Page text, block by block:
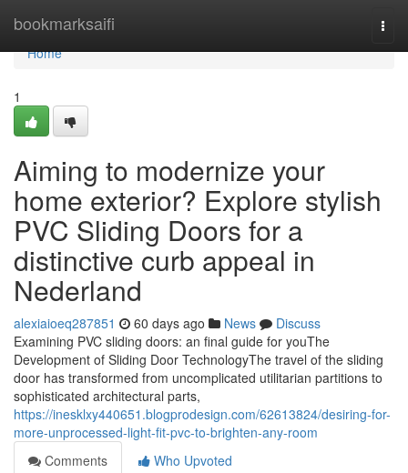
bookmarksaifi
Home
Home
1
Aiming to modernize your
home exterior? Explore stylish
PVC Sliding Doors for a
distinctive curb appeal in
Nederland
alexiaioeq287851 60 days ago News
Discuss
Examining PVC sliding doors: an final guide for youThe
Development of Sliding Door TechnologyThe travel of the sliding
door has transformed from uncomplicated utilitarian partitions to
sophisticated architectural parts,
https://inesklxy440651.blogprodesign.com/62613824/desiring-for-
more-unprocessed-light-fit-pvc-to-brighten-any-room
Comments
Who Upvoted